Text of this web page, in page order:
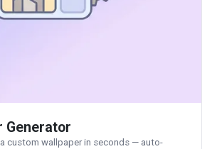
Generator
custom wallpaper in seconds — auto-